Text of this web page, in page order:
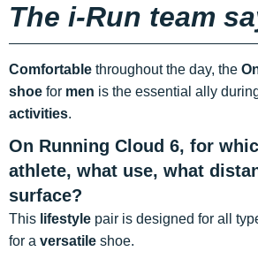
The i-Run team
Comfortable throughout the day, the
shoe for men is the essential ally
activities.
On Running Cloud 6, for
athlete, what use, what
surface?
This lifestyle pair is designed for all
for a versatile shoe.